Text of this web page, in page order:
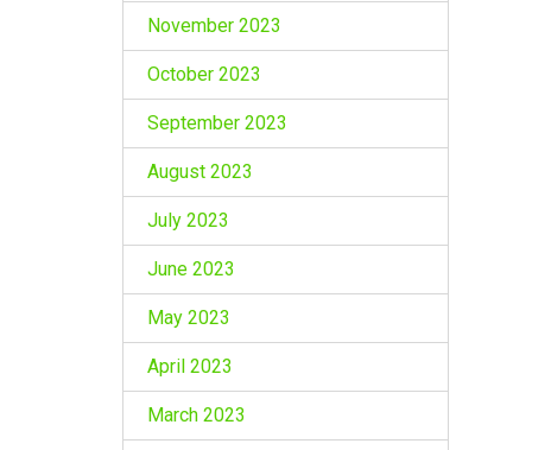
November 2023
October 2023
September 2023
August 2023
July 2023
June 2023
May 2023
April 2023
March 2023